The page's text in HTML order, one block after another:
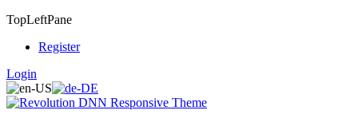
TopLeftPane
Register
Login